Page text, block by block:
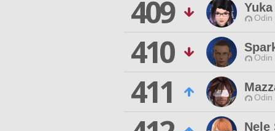
409 Odin
410 Odin
411 Odin
Nele